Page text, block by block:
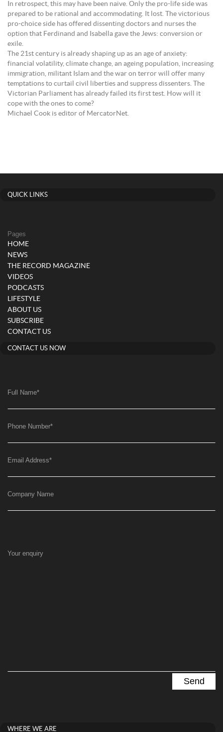
In retrospect, this may have been naive. Only the pro-life side was
prepared to be rational and accommodating. It lost. The victorious
pro-choice side has offered dissenting doctors and nurses the
option that Ferdinand and Isabella gave the Jews: conversion or
exile.
The 21st century is already shaping up as an age of anxiety:
financial volatility, climate change, an ageing population, increasing
immigration, militant Islam and the war on terror will offer many
temptations to curtail civil liberties and suppress dissenters. The
Victorian Parliament has already failed its first test. How will it
cope with the ones to come?
Michael Cook is editor of MercatorNet.
QUICK LINKS
Pages
HOME
NEWS
THE RECORD MAGAZINE
VIDEOS
PODCASTS
LIFESTYLE
ABOUT US
SUBSCRIBE
CONTACT US
CONTACT US NOW
Full Name*
Phone Number*
Email Address*
Company Name
Your enquiry
WHERE WE ARE